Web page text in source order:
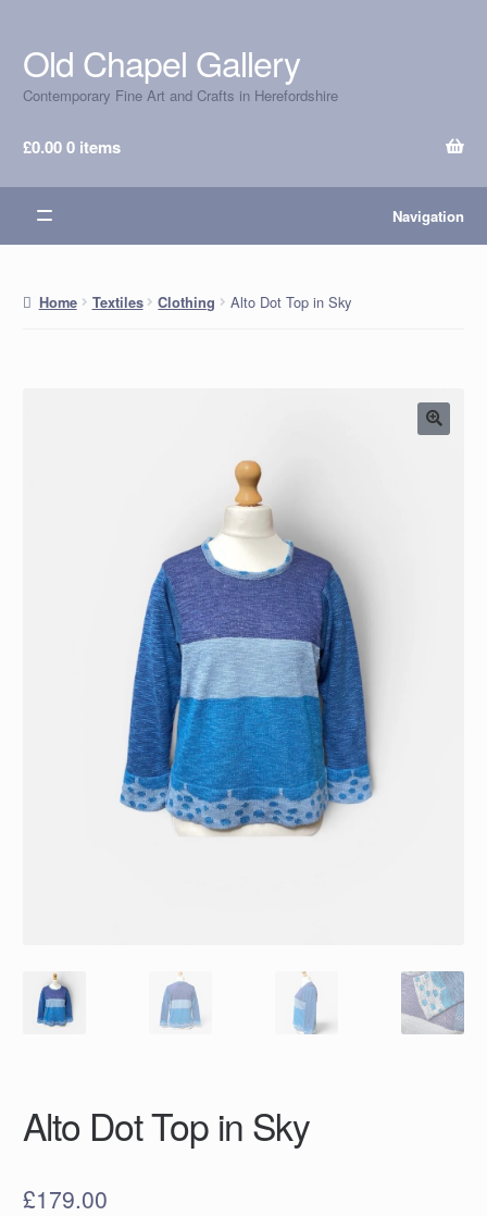
Skip
to
navigation
Skip
to
content
Old Chapel Gallery
Contemporary Fine Art and Crafts in Herefordshire
£0.000 items
Navigation
Home Textiles Clothing Alto Dot Top in Sky
Alto Dot Top in Sky
£179.00